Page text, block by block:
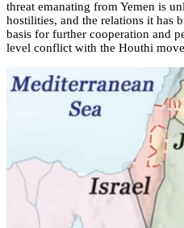
threat emanating from Yemen is
hostilities, and the relations it has
basis for further cooperation and
level conflict with the Houthi